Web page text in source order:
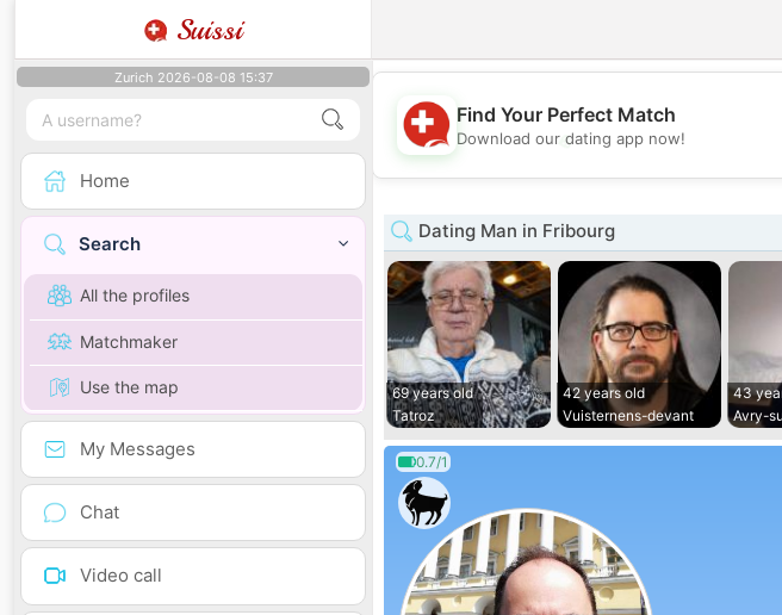
Suissi
Zurich 2026-08-08 15:37
Home
Search
All the profiles
Matchmaker
Use the map
My Messages
Chat
Video call
💖
Find Your Perfect Match
Download our dating app now!
Dating Man in Fribourg
69 years old
Tatroz
42 years old
Vuisternens-devant
43
Avry-
0.7/1